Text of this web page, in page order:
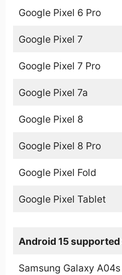
Google Pixel 6 Pro
Google Pixel 7
Google Pixel 7 Pro
Google Pixel 7a
Google Pixel 8
Google Pixel 8 Pro
Google Pixel Fold
Google Pixel Tablet
Android 15 supported
Samsung Galaxy A04s